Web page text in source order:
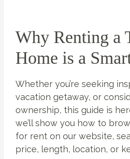
Why Renting a
Home is a
Whether you’re seeking
vacation getaway, or
ownership, this guide is
we’ll show you how to
for rent on our website,
price, length, location, or